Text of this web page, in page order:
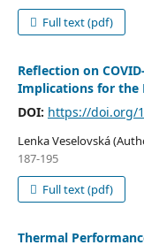
Full text (pdf)
Reflection on
Implications for the
DOI: https://doi.org/
Lenka Veselovská
187-195
Full text (pdf)
Thermal